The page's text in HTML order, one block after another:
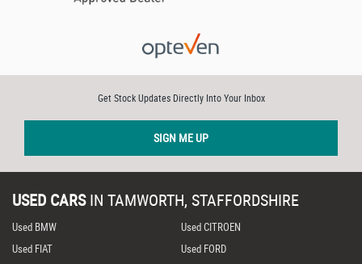
Get Stock Updates Directly Into Your Inbox
SIGN ME UP
USED CARS IN TAMWORTH, STAFFORDSHIRE
Used BMW
Used CITROEN
Used FIAT
Used FORD